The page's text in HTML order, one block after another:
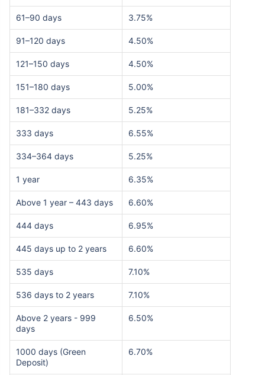
61–90 days 3.75%
91–120 days 4.50%
121–150 days 4.50%
151–180 days 5.00%
181–332 days 5.25%
333 days 6.55%
334–364 days 5.25%
1 year 6.35%
Above 1 year – 443 days 6.60%
444 days 6.95%
445 days up to 2 years 6.60%
535 days 7.10%
536 days to 2 years 7.10%
Above 2 years - 999
days
6.50%
1000 days (Green
Deposit)
6.70%